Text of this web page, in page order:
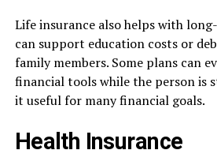
Life insurance also helps with
can support education costs or
family members. Some plans can
financial tools while the person is
it useful for many financial goals.
Health Insurance